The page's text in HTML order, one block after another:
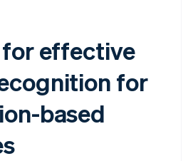
effective
for
based